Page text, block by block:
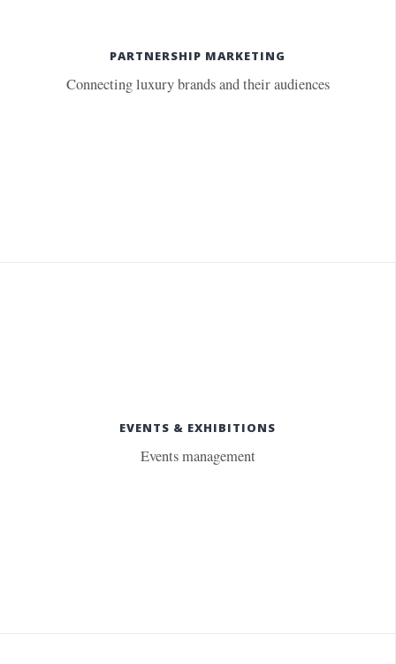
PARTNERSHIP MARKETING
Connecting luxury brands and their audiences
EVENTS & EXHIBITIONS
Events management